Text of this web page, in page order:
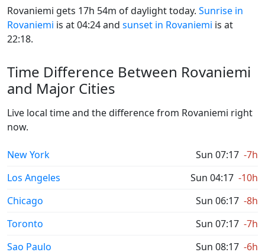
Rovaniemi gets 17h 54m of daylight today. Sunrise in
Rovaniemi is at 04:24 and sunset in Rovaniemi is at
22:18.
Time Difference Between Rovaniemi
and Major Cities
Live local time and the difference from Rovaniemi right
now.
New York Sun 07:17 -7h
Los Angeles
Sun 04:17 -10h
Chicago
Sun 06:17 -8h
Toronto
Sun 07:17 -7h
Sao Paulo
Sun 08:17 -6h